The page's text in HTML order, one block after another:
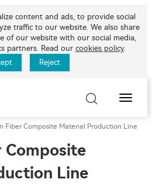
content and ads, to provide social
traffic to our website. We also share
of our website with our social media,
partners. Read our cookies policy.
Reject
Toggle
Fiber Composite Material Production Line
Composite
Line